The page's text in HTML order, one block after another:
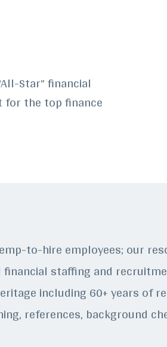
Star” financial
for the top finance
to-hire employees; our
staffing and
including 60+ years of
references, background